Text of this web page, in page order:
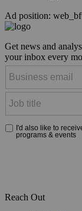
Ad position:
Get news and
your inbox every
Reach Out